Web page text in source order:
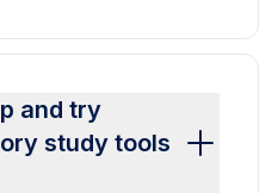
and try
study tools